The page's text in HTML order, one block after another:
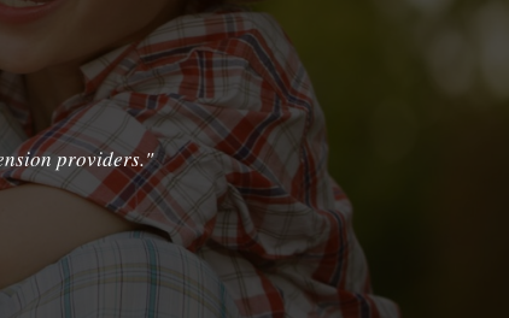
providers."